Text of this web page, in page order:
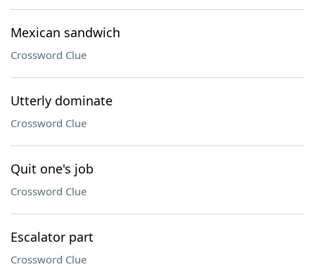
Mexican sandwich
Crossword Clue
Utterly dominate
Crossword Clue
Quit one's job
Crossword Clue
Escalator part
Crossword Clue